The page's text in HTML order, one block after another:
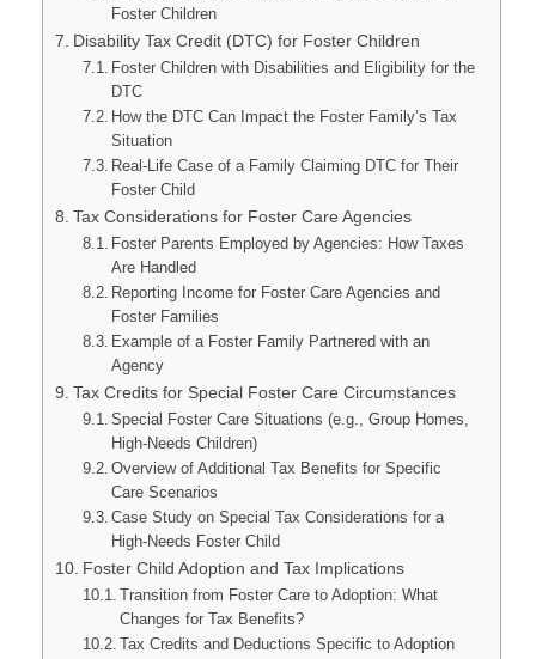
Foster Children
Disability Tax Credit (DTC) for Foster Children
Foster Children with Disabilities and Eligibility for the
DTC
How the DTC Can Impact the Foster Family’s Tax
Situation
Real-Life Case of a Family Claiming DTC for Their
Foster Child
Tax Considerations for Foster Care Agencies
Foster Parents Employed by Agencies: How Taxes
Are Handled
Reporting Income for Foster Care Agencies and
Foster Families
Example of a Foster Family Partnered with an
Agency
Tax Credits for Special Foster Care Circumstances
Special Foster Care Situations (e.g., Group Homes,
High-Needs Children)
Overview of Additional Tax Benefits for Specific
Care Scenarios
Case Study on Special Tax Considerations for a
High-Needs Foster Child
Foster Child Adoption and Tax Implications
Transition from Foster Care to Adoption: What
Changes for Tax Benefits?
Tax Credits and Deductions Specific to Adoption